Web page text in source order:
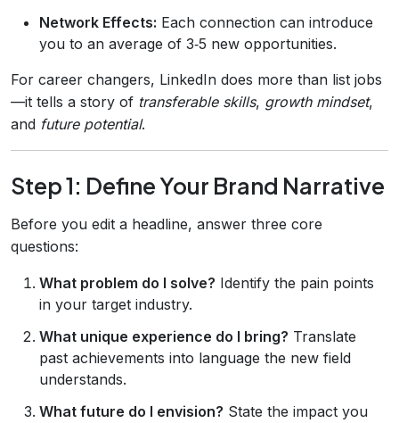
Network Effects: Each connection can introduce
you to an average of 3‑5 new opportunities.
For career changers, LinkedIn does more than list jobs
—it tells a story of transferable skills, growth mindset,
and future potential.
Step 1: Define Your Brand Narrative
Before you edit a headline, answer three core
questions:
What problem do I solve? Identify the pain points
in your target industry.
What unique experience do I bring? Translate
past achievements into language the new field
understands.
What future do I envision? State the impact you